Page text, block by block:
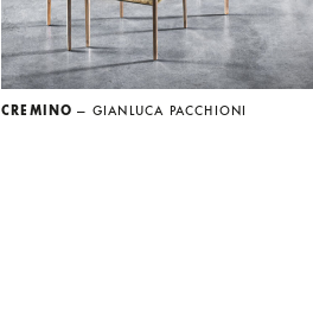
CREMINO — GIANLUCA PACCHIONI